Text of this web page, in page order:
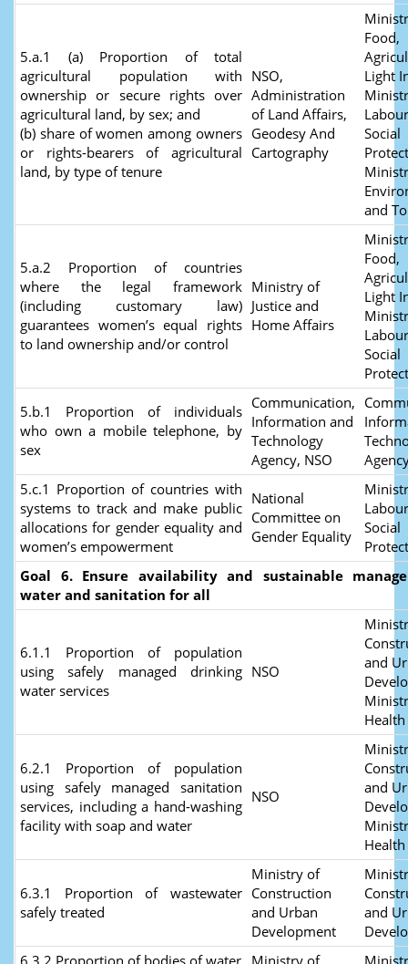
5.a.1 (a) Proportion of total
agricultural population with
ownership or secure rights over
agricultural land, by sex; and
(b) share of women among owners
or rights-bearers of agricultural
land, by type of tenure
NSO,
Administration
of Land Affairs,
Geodesy And
Cartography
Food,
Light
Social
and
5.a.2 Proportion of countries
where the legal framework
(including customary law)
guarantees women’s equal rights
to land ownership and/or control
Ministry of
Justice and
Home Affairs
Food,
Light
Social
5.b.1 Proportion of individuals
who own a mobile telephone, by
sex
Communication,
Information and
Technology
Agency, NSO
5.c.1 Proportion of countries with
systems to track and make public
allocations for gender equality and
women’s empowerment
National
Committee on
Gender Equality
Social
Goal 6. Ensure availability and sustainable
water and sanitation for all
6.1.1 Proportion of population
using safely managed drinking
water services
NSO
and
Health
6.2.1 Proportion of population
using safely managed sanitation
services, including a hand-washing
facility with soap and water
NSO
and
Health
6.3.1 Proportion of wastewater
safely treated
Ministry of
Construction
and Urban
Development
and